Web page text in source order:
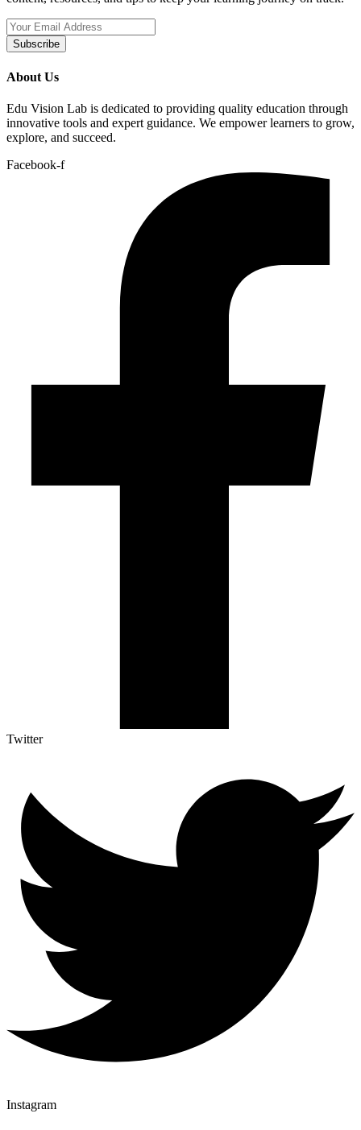
Subscribe
About Us
Edu Vision Lab is dedicated to providing quality education through
innovative tools and expert guidance. We empower learners to grow,
explore, and succeed.
Facebook-f
Twitter
Instagram